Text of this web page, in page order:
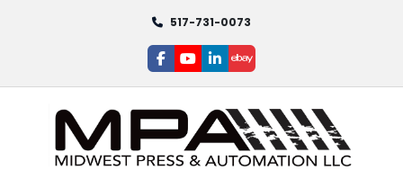
517-731-0073
facebook
youtube
linkedin
ebay